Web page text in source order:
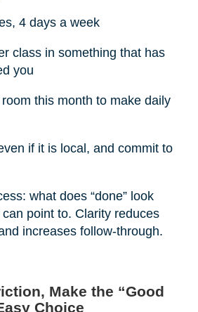
4 days a week
class in something that has
you
this month to make daily
if it is local, and commit to
what does “done” look
point to. Clarity reduces
increases follow-through.
Make the “Good
Choice